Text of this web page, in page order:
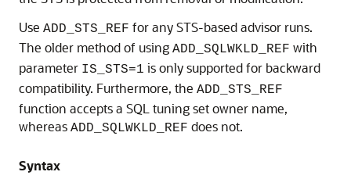
Use ADD_STS_REF for any STS-based advisor runs.
The older method of using ADD_SQLWKLD_REF with
parameter IS_STS=1 is only supported for backward
compatibility. Furthermore, the ADD_STS_REF
function accepts a SQL tuning set owner name,
whereas ADD_SQLWKLD_REF does not.
Syntax